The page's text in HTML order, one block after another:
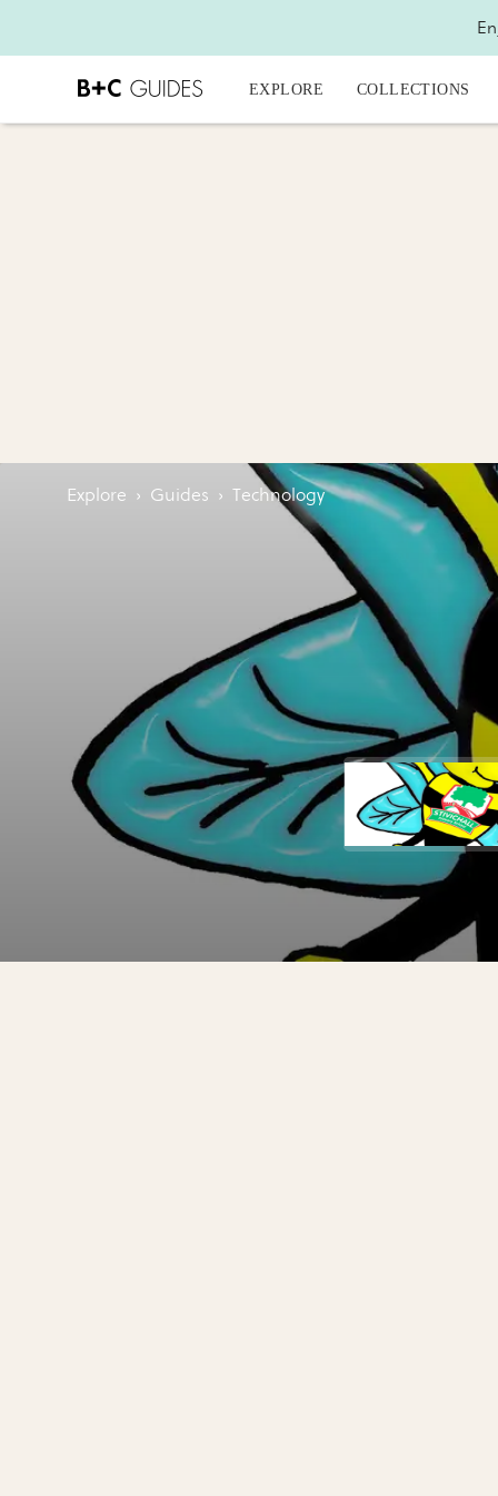
EXPLORE COLLECTIONS
Explore › Guides › Technology